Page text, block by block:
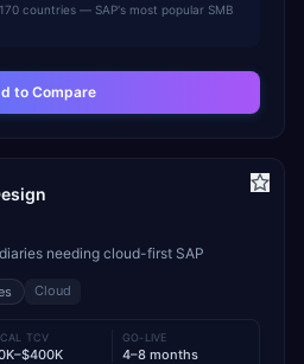
countries — SAP's most popular SMB
to Compare
needing cloud-first SAP
Cloud
TCV GO-LIVE
4–8 months